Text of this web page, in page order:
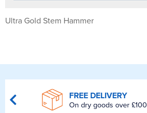
Ultra Gold Stem Hammer
FREE DELIVERY
On dry goods over £100